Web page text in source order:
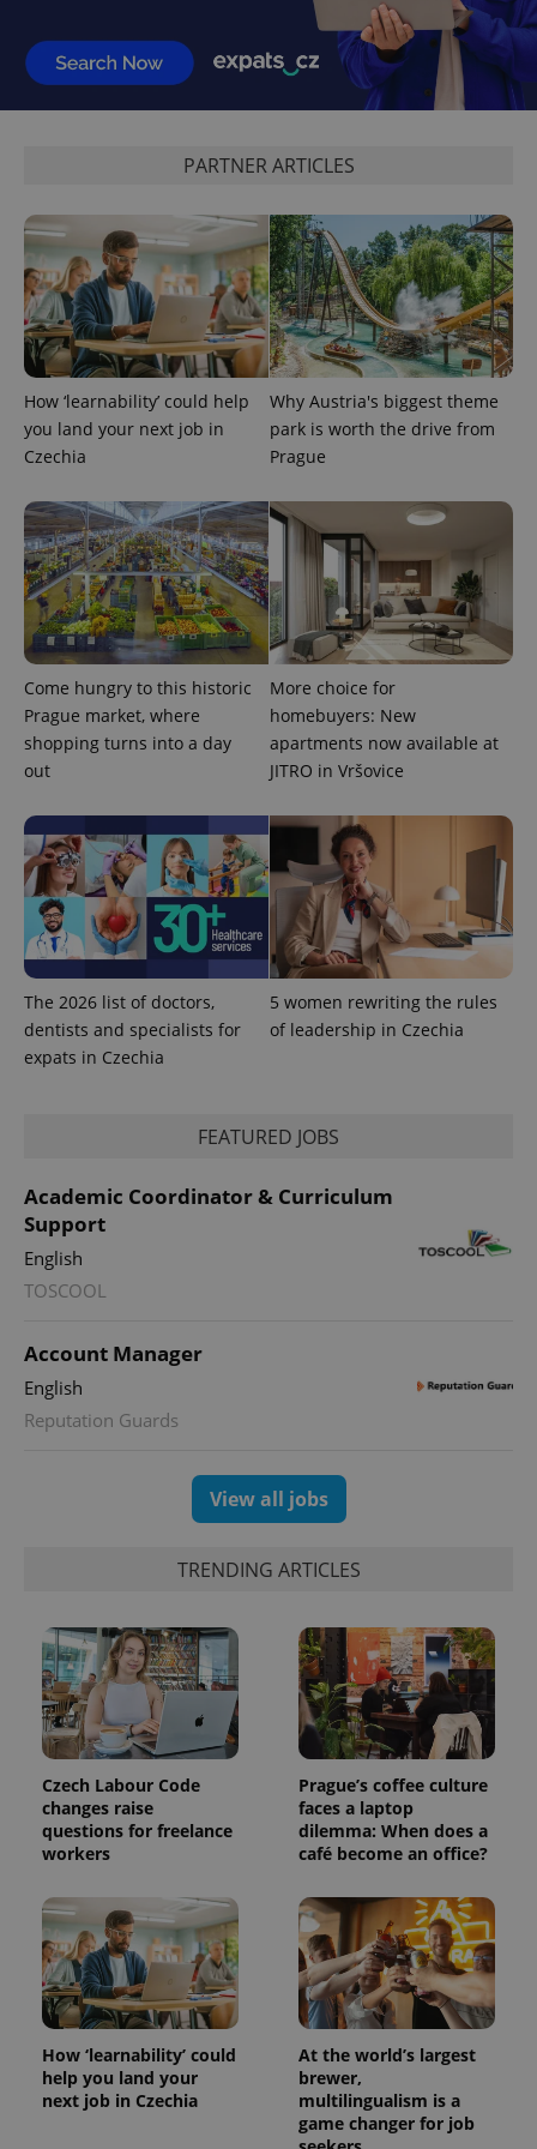
PARTNER ARTICLES
How ‘learnability’ could help
you land your next job in
Czechia
Why Austria's biggest theme
park is worth the drive from
Prague
Come hungry to this historic
Prague market, where
shopping turns into a day
out
More choice for
homebuyers: New
apartments now available at
JITRO in Vršovice
The 2026 list of doctors,
dentists and specialists for
expats in Czechia
5 women rewriting the rules
of leadership in Czechia
FEATURED JOBS
Academic Coordinator & Curriculum
Support
English
TOSCOOL
Account Manager
English
Reputation Guards
View all jobs
TRENDING ARTICLES
Czech Labour Code
changes raise
questions for freelance
workers
Prague’s coffee culture
faces a laptop
dilemma: When does a
café become an office?
How ‘learnability’ could
help you land your
next job in Czechia
At the world’s largest
brewer,
multilingualism is a
game changer for job
expss .www.expats.cz
PHPSESSID
PHP.net
.www.expats.cz
exprt
Name Expiration Description
_ga
1 year 1
month
This cookie
name is
associated
with
Google
Universal
Analytics -
which is a
update to
Google's
more
commonly
used
analytics
service.
This cookie
is used to
distinguish
unique
assigning a
randomly
generated
Name
Provider
/Domain
Expiration Description
_fbp
Meta
Inc.
.expats.cz
3 months
Used by
Facebook to
deliver a
series of
advertisement
bidding from
third party
advertisers